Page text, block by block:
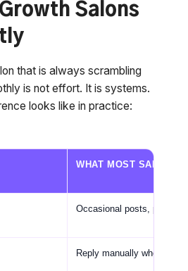
Salons
that is always scrambling
is not effort. It is systems.
looks like in practice:
WHAT MOST SALONS
Occasional posts, profile
Reply manually when